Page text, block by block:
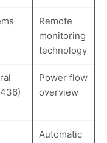
Remote
monitoring
technology
Power flow
overview
Automatic